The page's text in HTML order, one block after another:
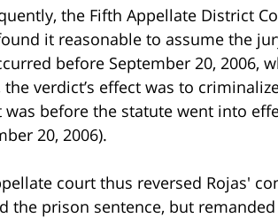
the Fifth Appellate District
it reasonable to assume the
before September 20, 2006,
the verdict’s effect was to
was before the statute went into
20, 2006).
court thus reversed Rojas'
the prison sentence, but